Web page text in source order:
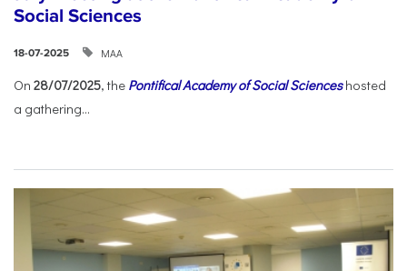
Social Sciences
18-07-2025 ΜΑΑ
On 28/07/2025, the Pontifical Academy of Social Scienceshosted
a gathering...